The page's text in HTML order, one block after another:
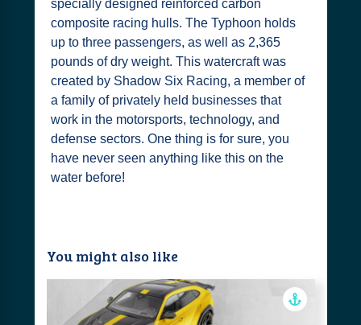
specially designed reinforced carbon
composite racing hulls. The Typhoon holds
up to three passengers, as well as 2,365
pounds of dry weight. This watercraft was
created by Shadow Six Racing, a member of
a family of privately held businesses that
work in the motorsports, technology, and
defense sectors. One thing is for sure, you
have never seen anything like this on the
water before!
You might also like